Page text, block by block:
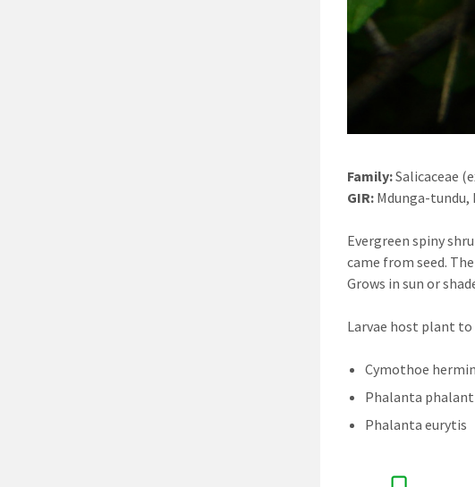
Family:Salicaceae
GIR: Mdunga-tundu,
Evergreen spiny
came from seed.
Grows in sun or
Larvae host plant to
Cymothoe
Phalanta
Phalanta eurytis